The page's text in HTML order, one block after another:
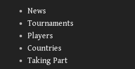
News
Tournaments
Players
Countries
Taking Part